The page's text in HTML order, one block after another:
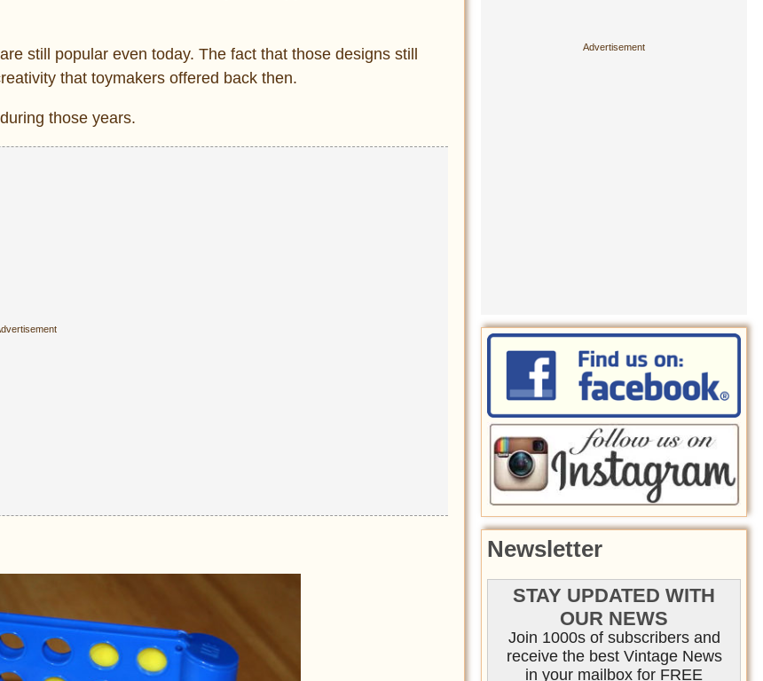
still popular even today. The fact that those designs still
that toymakers offered back then.
those years.
Newsletter
STAY UPDATED WITH
OUR NEWS
Join 1000s of subscribers and
receive the best Vintage News
in your mailbox for FREE